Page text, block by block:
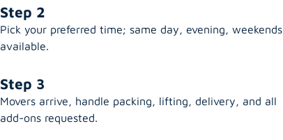
Step 2
Pick your preferred time; same day, evening, weekends
available.
Step 3
Movers arrive, handle packing, lifting, delivery, and all
add-ons requested.